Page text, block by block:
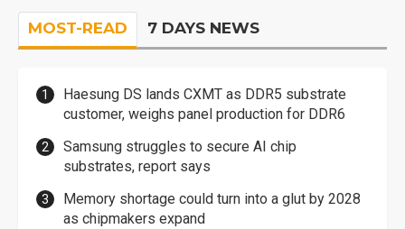
MOST-READ 7 DAYS NEWS
Haesung DS lands CXMT as DDR5 substrate
customer, weighs panel production for DDR6
Samsung struggles to secure AI chip
substrates, report says
Memory shortage could turn into a glut by 2028
as chipmakers expand